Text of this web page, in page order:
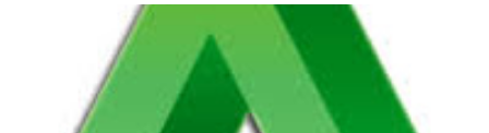
SMADAV 2025 FOR ANDROID SMADAV 2025 FOR IOS
SMADAV 2025 FOR MAC SMADAV 2025 FOR WINDOWS
SMADAV 2025 REVIEW SMADAV 2025 SETUP
SMADAV ANTIVIRUS 2025 SMADAV DOWNLOAD